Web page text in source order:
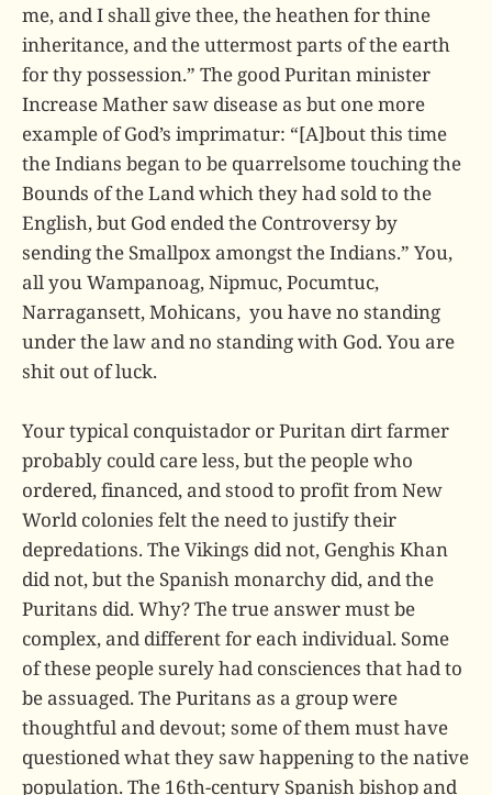
me, and I shall give thee, the heathen for thine
inheritance, and the uttermost parts of the earth
for thy possession.” The good Puritan minister
Increase Mather saw disease as but one more
example of God’s imprimatur: “[A]bout this time
the Indians began to be quarrelsome touching the
Bounds of the Land which they had sold to the
English, but God ended the Controversy by
sending the Smallpox amongst the Indians.” You,
all you Wampanoag, Nipmuc, Pocumtuc,
Narragansett, Mohicans, you have no standing
under the law and no standing with God. You are
shit out of luck.
Your typical conquistador or Puritan dirt farmer
probably could care less, but the people who
ordered, financed, and stood to profit from New
World colonies felt the need to justify their
depredations. The Vikings did not, Genghis Khan
did not, but the Spanish monarchy did, and the
Puritans did. Why? The true answer must be
complex, and different for each individual. Some
of these people surely had consciences that had to
be assuaged. The Puritans as a group were
thoughtful and devout; some of them must have
questioned what they saw happening to the native
population. The 16th-century Spanish bishop and